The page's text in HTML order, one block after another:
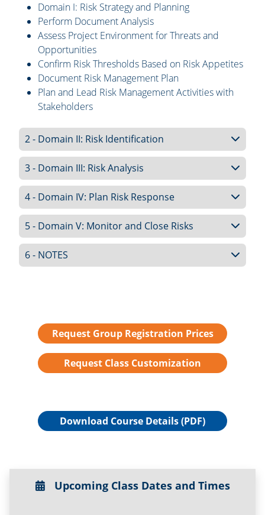
Domain I: Risk Strategy and Planning
Perform Document Analysis
Assess Project Environment for Threats and
Opportunities
Confirm Risk Thresholds Based on Risk Appetites
Document Risk Management Plan
Plan and Lead Risk Management Activities with
Stakeholders
2 - Domain II: Risk Identification
3 - Domain III: Risk Analysis
4 - Domain IV: Plan Risk Response
5 - Domain V: Monitor and Close Risks
6 - NOTES
Request Group Registration Prices
Request Class Customization
Download Course Details (PDF)
Upcoming Class Dates and Times